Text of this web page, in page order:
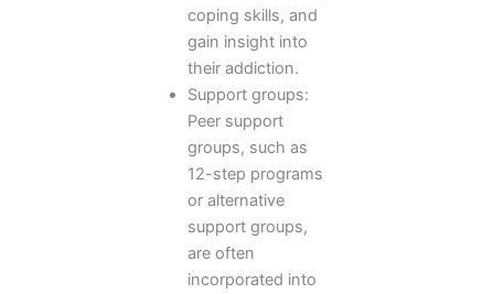
coping skills, and
gain insight into
their addiction.
Support groups:
Peer support
groups, such as
12-step programs
or alternative
support groups,
are often
incorporated into